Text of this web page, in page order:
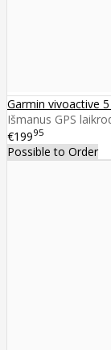
Garmin vivoactive
Išmanus GPS
€19995
Possible to Order